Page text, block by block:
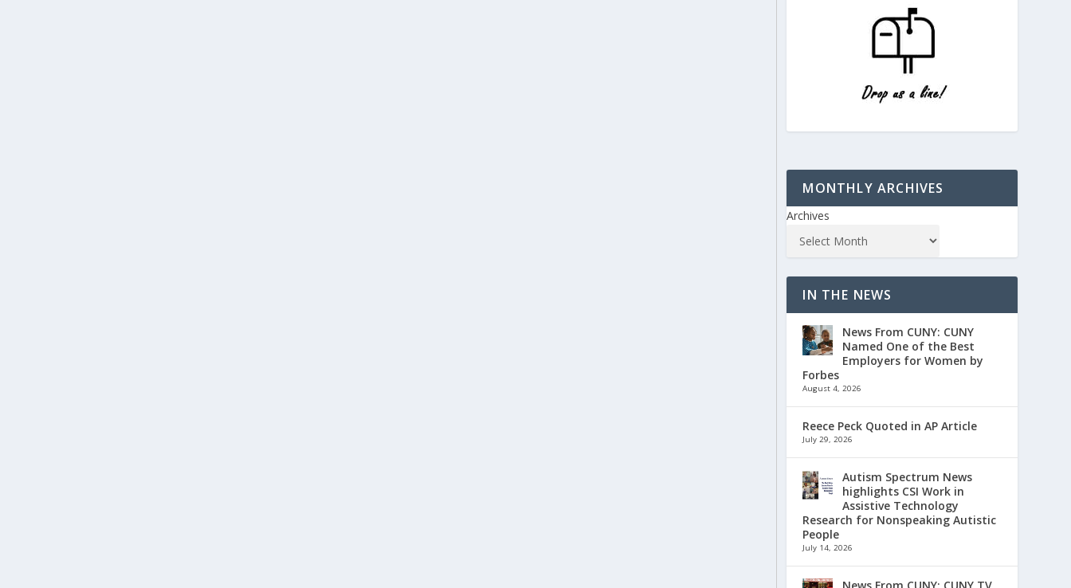
MONTHLY ARCHIVES
Archives
IN THE NEWS
News From CUNY: CUNY
Named One of the Best
Employers for Women by
Forbes
August 4, 2026
Reece Peck Quoted in AP Article
July 29, 2026
Autism Spectrum News
highlights CSI Work in
Assistive Technology
Research for Nonspeaking Autistic
People
July 14, 2026